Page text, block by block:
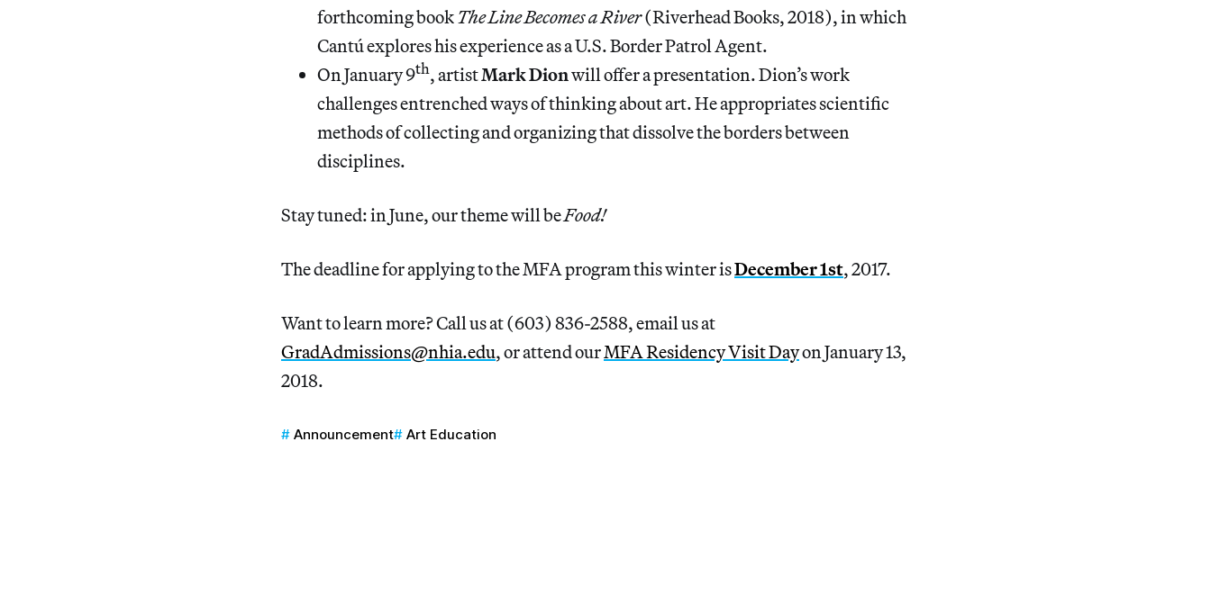
forthcoming book The Line Becomes a River(Riverhead Books, 2018), in which
Cantú explores his experience as a U.S. Border Patrol Agent.
On January 9th, artistMark Dionwill offer a presentation. Dion’s work
challenges entrenched ways of thinking about art. He appropriates scientific
methods of collecting and organizing that dissolve the borders between
disciplines.
Stay tuned: in June, our theme will beFood!
The deadline for applying to the MFA program this winter isDecember 1st, 2017.
Want to learn more? Call us at (603) 836-2588, email us at
GradAdmissions@nhia.edu, or attend ourMFA Residency Visit Dayon January 13,
2018.
Announcement Art Education